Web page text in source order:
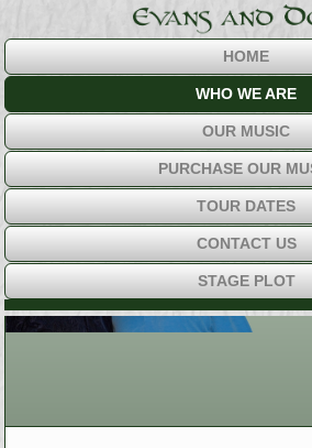
HOME
WHO WE ARE
OUR MUSIC
PURCHASE OUR
TOUR DATES
CONTACT US
STAGE PLOT